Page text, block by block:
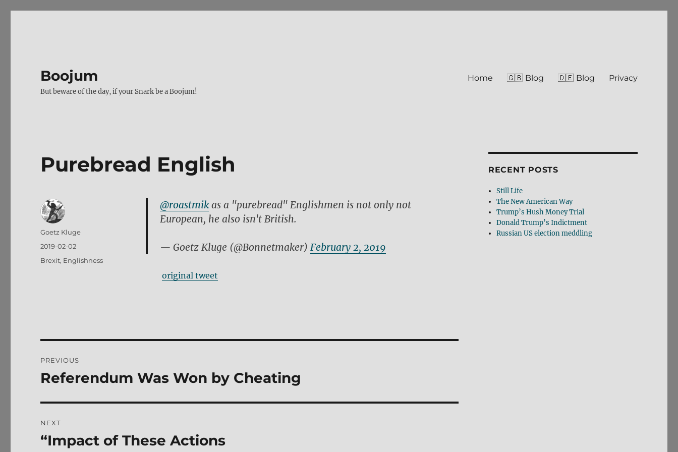
Boojum
But beware of the day, if your Snark be a Boojum!
Home 🇬🇧 Blog 🇩🇪 Blog Privacy
Purebread English
@roastmikas a "purebread" Englishmen is not only not
European, he also isn't British.
— Goetz Kluge (@Bonnetmaker) February 2, 2019
original tweet
Author
Goetz Kluge
Posted
2019-02-02
Tags
Brexit, Englishness
navigation
PREVIOUS
Previous
Referendum Was Won by Cheating
NEXT
Next
“Impact of These Actions
RECENT POSTS
Still Life
The New American Way
Trump’s Hush Money Trial
Donald Trump’s Indictment
Russian US election meddling